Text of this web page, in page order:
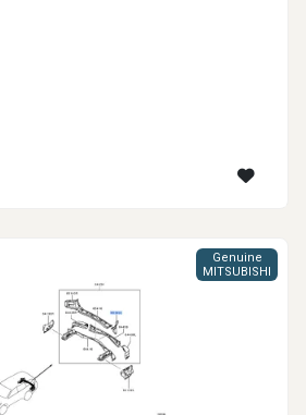
Genuine
MITSUBISHI